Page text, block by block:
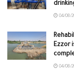
04/08/
Ezzor
04/08/